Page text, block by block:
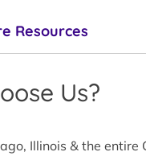
Resources
Us?
Illinois & the entire